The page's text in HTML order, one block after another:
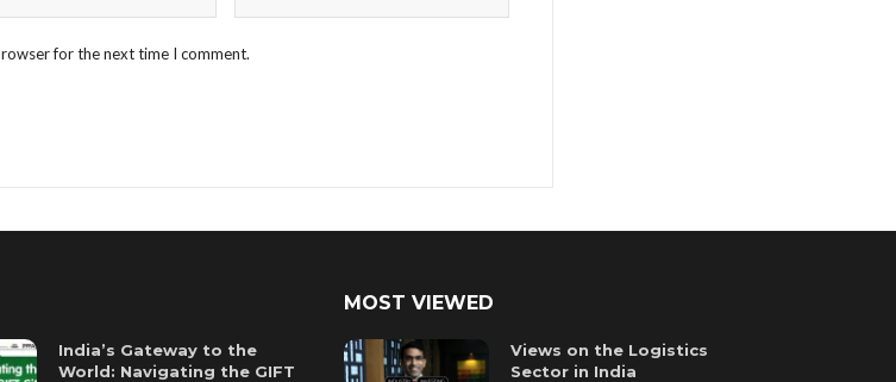
for the next time I comment.
India’s Gateway to the
World: Navigating the GIFT
MOST VIEWED
Views on the Logistics
Sector in India